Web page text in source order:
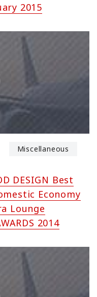
2015
Miscellaneous
DESIGN Best
Economy
Lounge
2014